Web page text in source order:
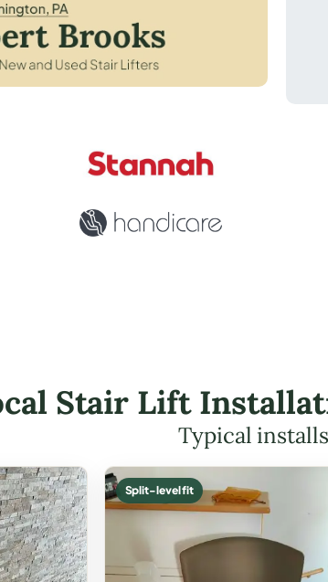
USA consultant for New Wilmington in
Stair Lift
Typical
Split-level fit